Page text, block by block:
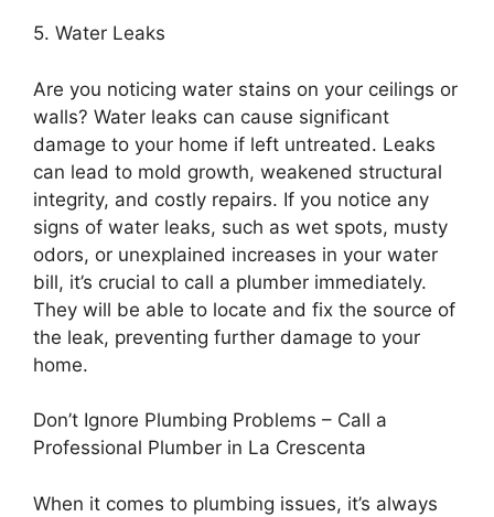
5. Water Leaks
Are you noticing water stains on your ceilings or
walls? Water leaks can cause significant
damage to your home if left untreated. Leaks
can lead to mold growth, weakened structural
integrity, and costly repairs. If you notice any
signs of water leaks, such as wet spots, musty
odors, or unexplained increases in your water
bill, it’s crucial to call a plumber immediately.
They will be able to locate and fix the source of
the leak, preventing further damage to your
home.
Don’t Ignore Plumbing Problems – Call a
Professional Plumber in La Crescenta
When it comes to plumbing issues, it’s always